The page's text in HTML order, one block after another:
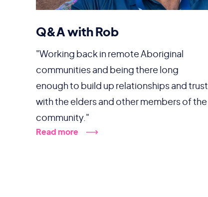
Q&A with Rob
"Working back in remote Aboriginal
communities and being there long
enough to build up relationships and trust
with the elders and other members of the
community."
Read more